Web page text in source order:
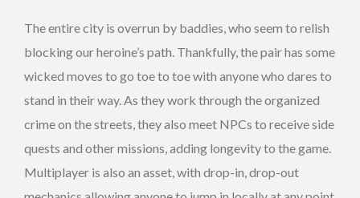
The entire city is overrun by baddies, who seem to relish
blocking our heroine’s path. Thankfully, the pair has some
wicked moves to go toe to toe with anyone who dares to
stand in their way. As they work through the organized
crime on the streets, they also meet NPCs to receive side
quests and other missions, adding longevity to the game.
Multiplayer is also an asset, with drop-in, drop-out